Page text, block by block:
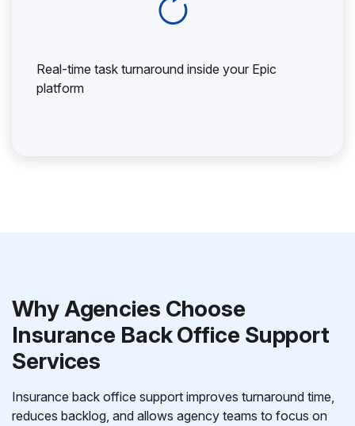
Real-time task turnaround inside your Epic
platform
Why Agencies Choose
Insurance Back Office Support
Services
Insurance back office support improves turnaround time,
reduces backlog, and allows agency teams to focus on